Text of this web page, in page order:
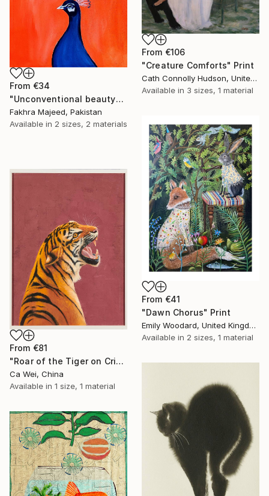
From €34
"Unconventional beauty" Print
Fakhra Majeed, Pakistan
Available in 2 sizes, 2 materials
From €106
"Creature Comforts" Print
Cath Connolly Hudson, United States
Available in 3 sizes, 1 material
From €41
"Dawn Chorus" Print
Emily Woodard, United Kingdom
Available in 2 sizes, 1 material
From €81
"Roar of the Tiger on Crimson" Print
Ca Wei, China
Available in 1 size, 1 material